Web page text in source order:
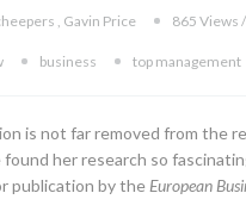
, Gavin Price 865 Views
business top management
is not far removed from the
found her research so
publication by the European